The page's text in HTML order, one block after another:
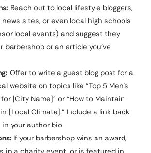
Reach out to local lifestyle bloggers,
sites, or even local high schools
local events) and suggest they
barbershop or an article you’ve
Offer to write a guest blog post for a
website on topics like “Top 5 Men’s
for [City Name]” or “How to Maintain
[Local Climate].” Include a link back
your author bio.
If your barbershop wins an award,
in a charity event, or is featured in